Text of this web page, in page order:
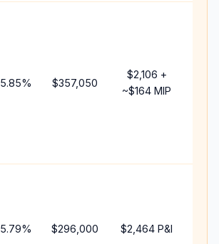
5.85% $357,050
$2,106 +
~$164 MIP
5.79% $296,000 $2,464 P&I